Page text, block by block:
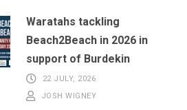
Waratahs tackling
Beach2Beach in 2026 in
support of Burdekin
22 JULY, 2026
JOSH WIGNEY